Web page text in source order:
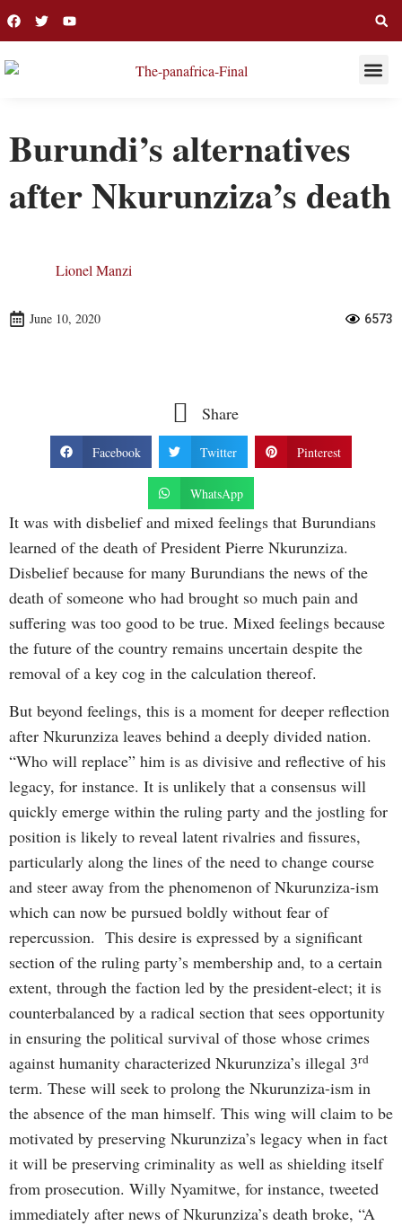
Burundi’s alternatives
after Nkurunziza’s death
Lionel Manzi
June 10, 2020 6573
Share
Facebook Twitter Pinterest
WhatsApp
It was with disbelief and mixed feelings that Burundians
learned of the death of President Pierre Nkurunziza.
Disbelief because for many Burundians the news of the
death of someone who had brought so much pain and
suffering was too good to be true. Mixed feelings because
the future of the country remains uncertain despite the
removal of a key cog in the calculation thereof.
But beyond feelings, this is a moment for deeper reflection
after Nkurunziza leaves behind a deeply divided nation.
“Who will replace” him is as divisive and reflective of his
legacy, for instance. It is unlikely that a consensus will
quickly emerge within the ruling party and the jostling for
position is likely to reveal latent rivalries and fissures,
particularly along the lines of the need to change course
and steer away from the phenomenon of Nkurunziza-ism
which can now be pursued boldly without fear of
repercussion. This desire is expressed by a significant
section of the ruling party’s membership and, to a certain
extent, through the faction led by the president-elect; it is
counterbalanced by a radical section that sees opportunity
in ensuring the political survival of those whose crimes
against humanity characterized Nkurunziza’s illegal 3rd
term. These will seek to prolong the Nkurunziza-ism in
the absence of the man himself. This wing will claim to be
motivated by preserving Nkurunziza’s legacy when in fact
it will be preserving criminality as well as shielding itself
from prosecution. Willy Nyamitwe, for instance, tweeted
immediately after news of Nkurunziza’s death broke, “A